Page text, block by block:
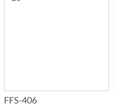
FFS-406